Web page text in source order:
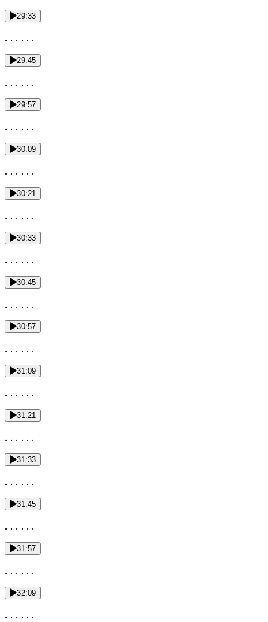
29:33
. . . . . .
29:45
. . . . . .
29:57
. . . . . .
30:09
. . . . . .
30:21
. . . . . .
30:33
. . . . . .
30:45
. . . . . .
30:57
. . . . . .
31:09
. . . . . .
31:21
. . . . . .
31:33
. . . . . .
31:45
. . . . . .
31:57
. . . . . .
32:09
. . . . . .